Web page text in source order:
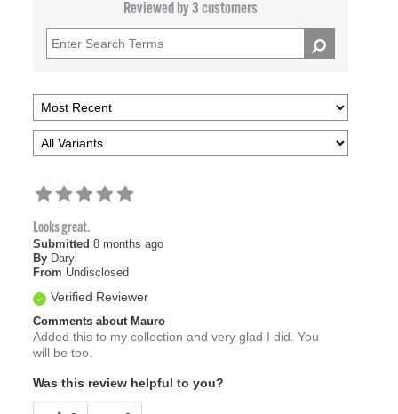
Reviewed by 3 customers
Looks great.
Submitted 8 months ago
By Daryl
From Undisclosed
Verified Reviewer
Comments about Mauro
Added this to my collection and very glad I did. You
will be too.
Was this review helpful to you?